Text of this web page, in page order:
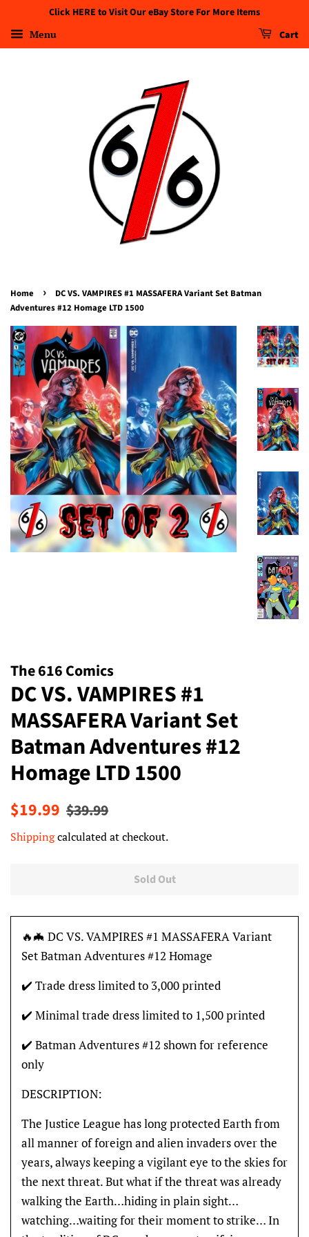
Click HERE to Visit Our eBay Store For More Items
Menu Cart
Home ›
DC VS. VAMPIRES #1 MASSAFERA Variant Set Batman
Adventures #12 Homage LTD 1500
The 616 Comics
DC VS. VAMPIRES #1
MASSAFERA Variant Set
Batman Adventures #12
Homage LTD 1500
Regular
$19.99 Sale
$39.99
Shippingcalculated at checkout.
Sold Out
🔥🦇 DC VS. VAMPIRES #1 MASSAFERA Variant
Set Batman Adventures #12 Homage
✔️ Trade dress limited to 3,000 printed
✔️ Minimal trade dress limited to 1,500 printed
✔️ Batman Adventures #12 shown for reference
only
DESCRIPTION:
The Justice League has long protected Earth from
all manner of foreign and alien invaders over the
years, always keeping a vigilant eye to the skies for
the next threat. But what if the threat was already
walking the Earth…hiding in plain sight…
watching…waiting for their moment to strike… In